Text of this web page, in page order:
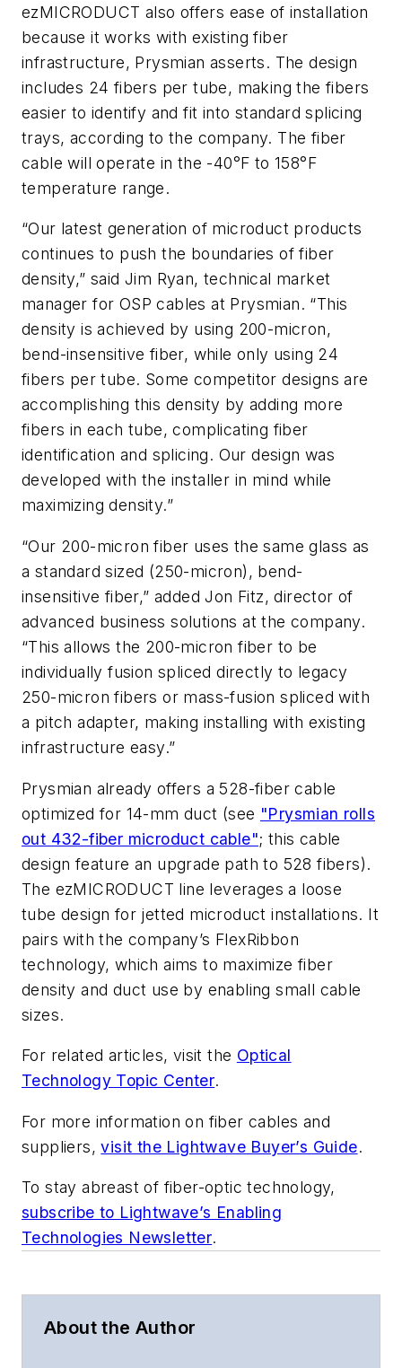
ezMICRODUCT also offers ease of installation
because it works with existing fiber
infrastructure, Prysmian asserts. The design
includes 24 fibers per tube, making the fibers
easier to identify and fit into standard splicing
trays, according to the company. The fiber
cable will operate in the -40°F to 158°F
temperature range.
“Our latest generation of microduct products
continues to push the boundaries of fiber
density,” said Jim Ryan, technical market
manager for OSP cables at Prysmian. “This
density is achieved by using 200-micron,
bend-insensitive fiber, while only using 24
fibers per tube. Some competitor designs are
accomplishing this density by adding more
fibers in each tube, complicating fiber
identification and splicing. Our design was
developed with the installer in mind while
maximizing density.”
“Our 200-micron fiber uses the same glass as
a standard sized (250-micron), bend-
insensitive fiber,” added Jon Fitz, director of
advanced business solutions at the company.
“This allows the 200-micron fiber to be
individually fusion spliced directly to legacy
250-micron fibers or mass-fusion spliced with
a pitch adapter, making installing with existing
infrastructure easy.”
Prysmian already offers a 528-fiber cable
optimized for 14-mm duct (see "Prysmian rolls
out 432-fiber microduct cable"; this cable
design feature an upgrade path to 528 fibers).
The ezMICRODUCT line leverages a loose
tube design for jetted microduct installations. It
pairs with the company’s FlexRibbon
technology, which aims to maximize fiber
density and duct use by enabling small cable
sizes.
For related articles, visit the Optical
Technology Topic Center.
For more information on fiber cables and
suppliers,visit the Lightwave Buyer’s Guide.
To stay abreast of fiber-optic technology,
subscribe to Lightwave’s Enabling
Technologies Newsletter.
About the Author